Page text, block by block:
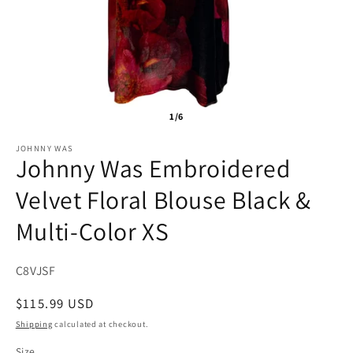
1/6
JOHNNY WAS
Johnny Was Embroidered
Velvet Floral Blouse Black &
Multi-Color XS
SKU:
C8VJSF
Regular
price
$115.99 USD
Shipping calculated at checkout.